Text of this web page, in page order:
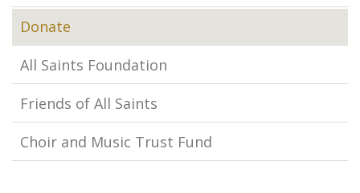
Donate
All Saints Foundation
Friends of All Saints
Choir and Music Trust Fund